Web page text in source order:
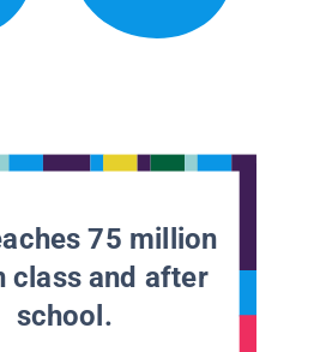
75 million
class and after
school.